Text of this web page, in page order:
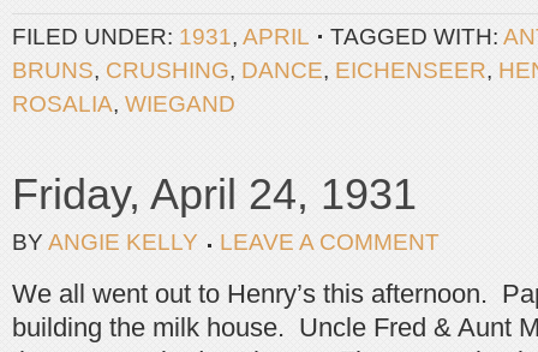
FILED UNDER: 1931, APRIL TAGGED WITH:
BRUNS, CRUSHING, DANCE, EICHENSEER,
ROSALIA, WIEGAND
Friday, April 24, 1931
BY ANGIE KELLY LEAVE A COMMENT
We all went out to Henry’s this afternoon.
building the milk house. Uncle Fred & Aunt